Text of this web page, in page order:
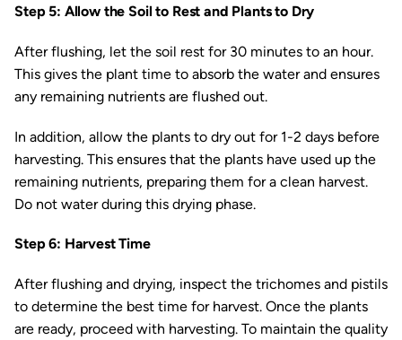
Step 5: Allow the Soil to Rest and Plants to Dry
After flushing, let the soil rest for 30 minutes to an hour.
This gives the plant time to absorb the water and ensures
any remaining nutrients are flushed out.
In addition, allow the plants to dry out for 1-2 days before
harvesting. This ensures that the plants have used up the
remaining nutrients, preparing them for a clean harvest.
Do not water during this drying phase.
Step 6: Harvest Time
After flushing and drying, inspect the trichomes and pistils
to determine the best time for harvest. Once the plants
are ready, proceed with harvesting. To maintain the quality